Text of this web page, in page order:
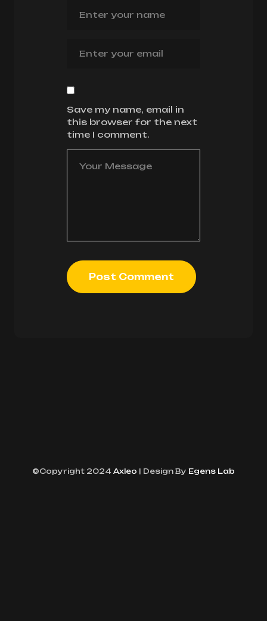
Save my name, email in
this browser for the next
time I comment.
©Copyright 2024 Axleo | Design By Egens Lab